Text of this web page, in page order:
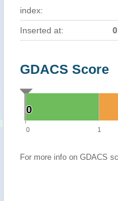
index:
Inserted at:
GDACS Score
0
0
0 1
For more info on GDACS